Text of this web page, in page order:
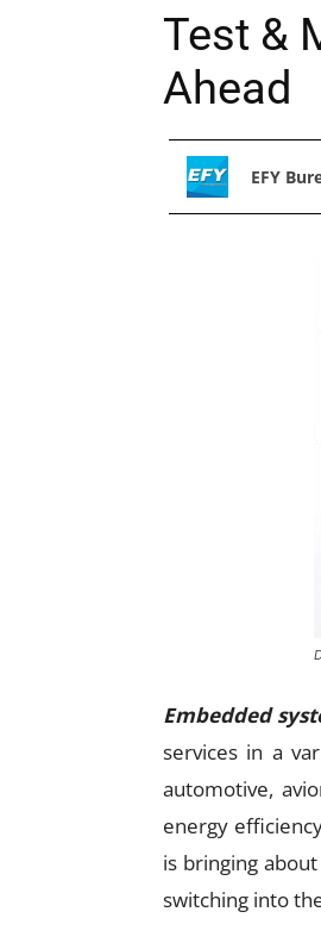
Test &
Ahead
EFY
Embedded
services in a
automotive,
energy
is bringing
switching into